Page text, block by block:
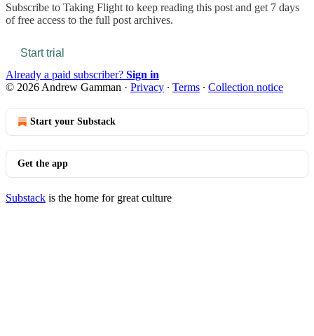
Subscribe to Taking Flight to keep reading this post and get 7 days
of free access to the full post archives.
Start trial
Already a paid subscriber? Sign in
© 2026 Andrew Gamman · Privacy ∙ Terms ∙ Collection notice
Start your Substack
Get the app
Substack is the home for great culture